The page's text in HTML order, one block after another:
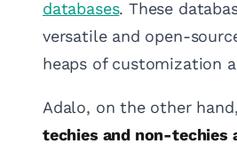
databases. These
versatile and open-
heaps of customization
Adalo, on the other
techies and non-techies